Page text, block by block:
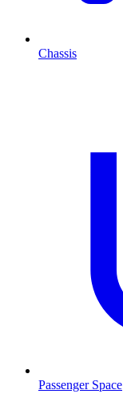
Chassis
Passenger Space